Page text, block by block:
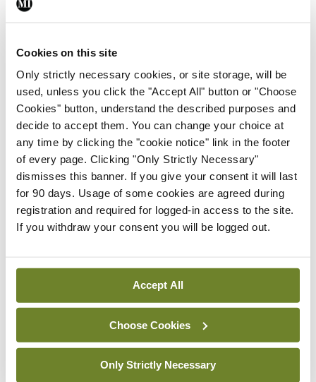
Cookies on this site
Only strictly necessary cookies, or site storage, will be
used, unless you click the "Accept All" button or "Choose
Cookies" button, understand the described purposes and
decide to accept them. You can change your choice at
any time by clicking the "cookie notice" link in the footer
of every page. Clicking "Only Strictly Necessary"
dismisses this banner. If you give your consent it will last
for 90 days. Usage of some cookies are agreed during
registration and required for logged-in access to the site.
If you withdraw your consent you will be logged out.
Accept All
Choose Cookies
Only Strictly Necessary
External review of
‘expected this year’
By Niamh Cahill - 27th Jul 2026
In The News Latest
HSE convenes workshop on
possible fuel disruption
arising from US-Iran war
ByDavid Lynch- 27th Jul 2026
regions